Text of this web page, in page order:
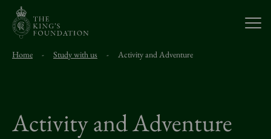
Home - Study with us - Activity and Adventure
Activity and Adventure